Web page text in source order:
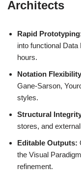
Architects
Rapid
into functional
hours.
Notation
Gane-Sarson,
styles.
Structural
stores, and
Editable Outputs:
the Visual
refinement.